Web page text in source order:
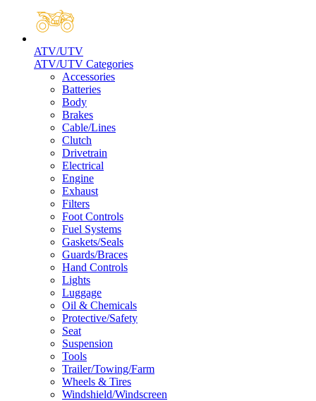
ATV/UTV
ATV/UTV Categories
Accessories
Batteries
Body
Brakes
Cable/Lines
Clutch
Drivetrain
Electrical
Engine
Exhaust
Filters
Foot Controls
Fuel Systems
Gaskets/Seals
Guards/Braces
Hand Controls
Lights
Luggage
Oil & Chemicals
Protective/Safety
Seat
Suspension
Tools
Trailer/Towing/Farm
Wheels & Tires
Windshield/Windscreen